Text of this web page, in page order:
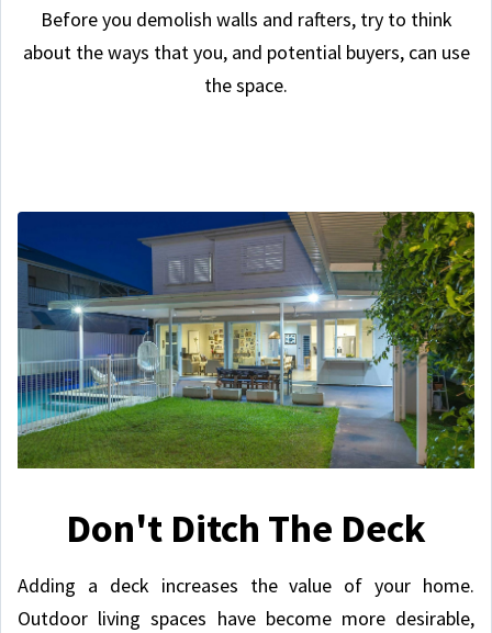
Before you demolish walls and rafters, try to think
about the ways that you, and potential buyers, can use
the space.
Don't Ditch The Deck
Adding a deck increases the value of your home.
Outdoor living spaces have become more desirable,